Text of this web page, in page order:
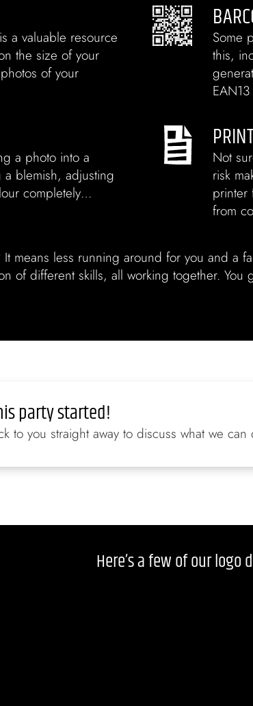
a valuable resource
the size of your
of your
Some
this,
a photo into a
a blemish, adjusting
completely…
Not
risk
printer
from
means less running around for you and a
of different skills, all working together. You
party started!
to you straight away to discuss what we
Here’s a few of our logo